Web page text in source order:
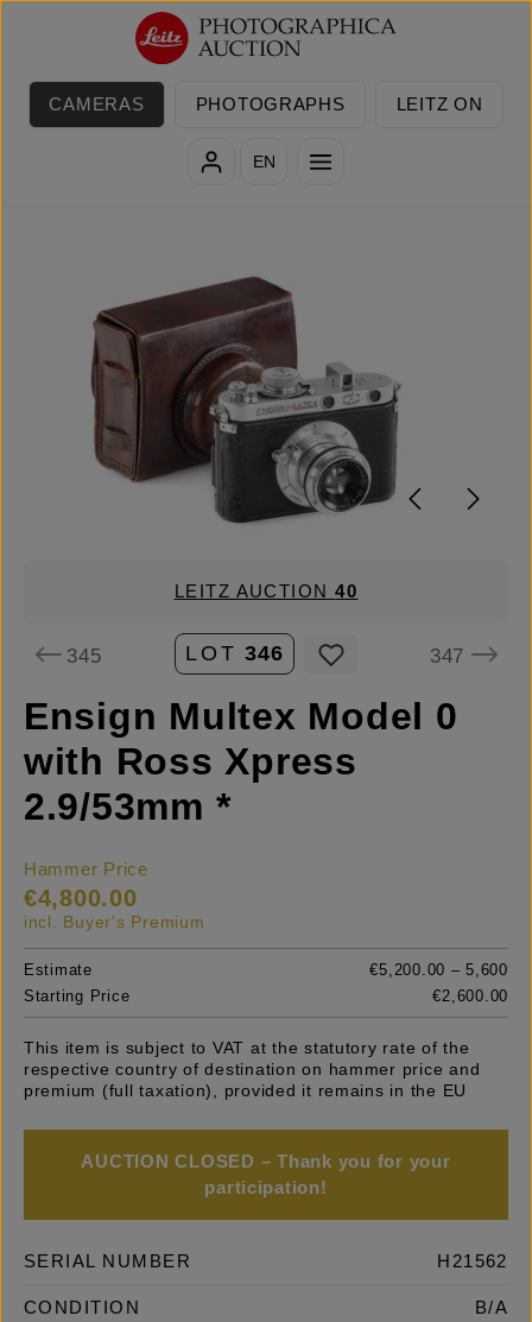
Skip to main content
CAMERAS PHOTOGRAPHS LEITZ ON
EN
LEITZ AUCTION40
345 LOT 346 347
Ensign Multex Model 0
with Ross Xpress
2.9/53mm *
Hammer Price
€4,800.00
incl. Buyer's Premium
Estimate
€5,200.00 – 5,600
Starting Price
€2,600.00
This item is subject to VAT at the statutory rate of the
respective country of destination on hammer price and
premium (full taxation), provided it remains in the EU
AUCTION CLOSED – Thank you for your
participation!
SERIAL NUMBER H21562
CONDITION B/A